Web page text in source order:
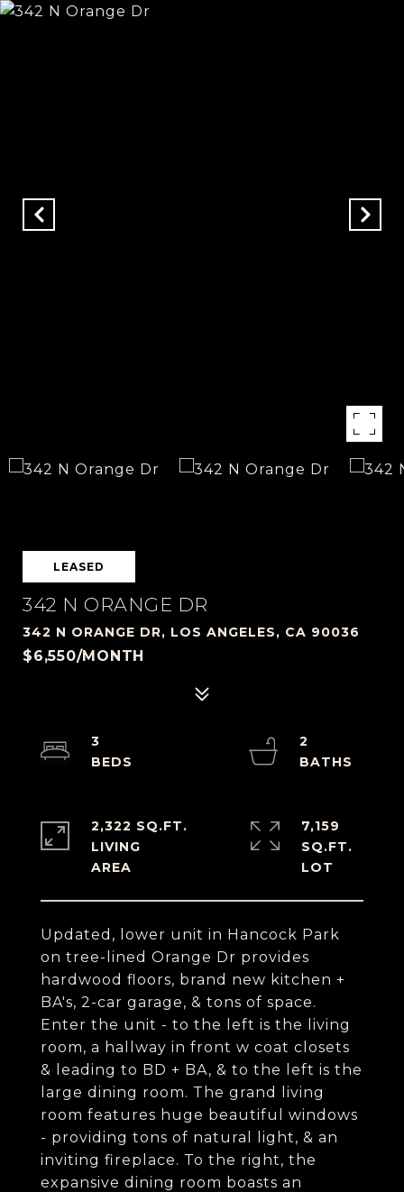
LEASED
342 N ORANGE DR
342 N ORANGE DR, LOS ANGELES, CA 90036
$6,550/MONTH
Updated, lower unit in Hancock Park
on tree-lined Orange Dr provides
hardwood floors, brand new kitchen +
BA's, 2-car garage, & tons of space.
Enter the unit - to the left is the living
room, a hallway in front w coat closets
& leading to BD + BA, & to the left is the
large dining room. The grand living
room features huge beautiful windows
- providing tons of natural light, & an
inviting fireplace. To the right, the
expansive dining room boasts an
3
2
2,322 SQ.FT.
LIVING
7,159
SQ.FT.